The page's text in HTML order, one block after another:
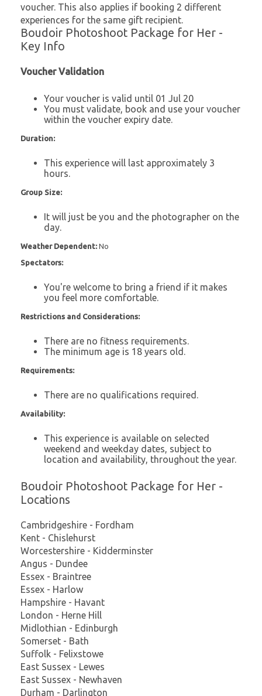
voucher. This also applies if booking 2 different
experiences for the same gift recipient.
Boudoir Photoshoot Package for Her -
Key Info
Voucher Validation
Your voucher is valid until 01 Jul 20
You must validate, book and use your voucher
within the voucher expiry date.
Duration:
This experience will last approximately 3
hours.
Group Size:
It will just be you and the photographer on the
day.
Weather Dependent: No
Spectators:
You're welcome to bring a friend if it makes
you feel more comfortable.
Restrictions and Considerations:
There are no fitness requirements.
The minimum age is 18 years old.
Requirements:
There are no qualifications required.
Availability:
This experience is available on selected
weekend and weekday dates, subject to
location and availability, throughout the year.
Boudoir Photoshoot Package for Her -
Locations
Cambridgeshire - Fordham
Kent - Chislehurst
Worcestershire - Kidderminster
Angus - Dundee
Essex - Braintree
Essex - Harlow
Hampshire - Havant
London - Herne Hill
Midlothian - Edinburgh
Somerset - Bath
Suffolk - Felixstowe
East Sussex - Lewes
East Sussex - Newhaven
Durham - Darlington